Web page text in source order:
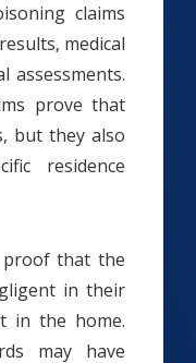
claims
medical
assessments.
prove that
but they also
residence
proof that the
in their
in the home.
may have